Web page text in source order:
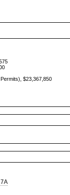
$23,367,850